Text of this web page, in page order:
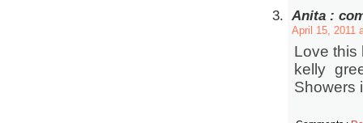
Anita :
April 15, 2011
Love this
kelly
Showers